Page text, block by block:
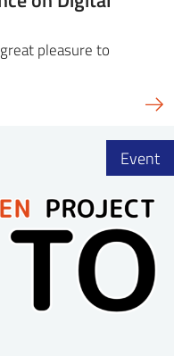
pleasure to
Event